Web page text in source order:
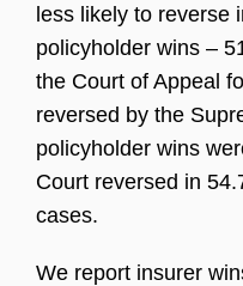
less likely to reverse
policyholder wins –
the Court of Appeal
reversed by the
policyholder wins
Court reversed in
cases.
We report insurer